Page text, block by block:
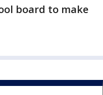
board to make